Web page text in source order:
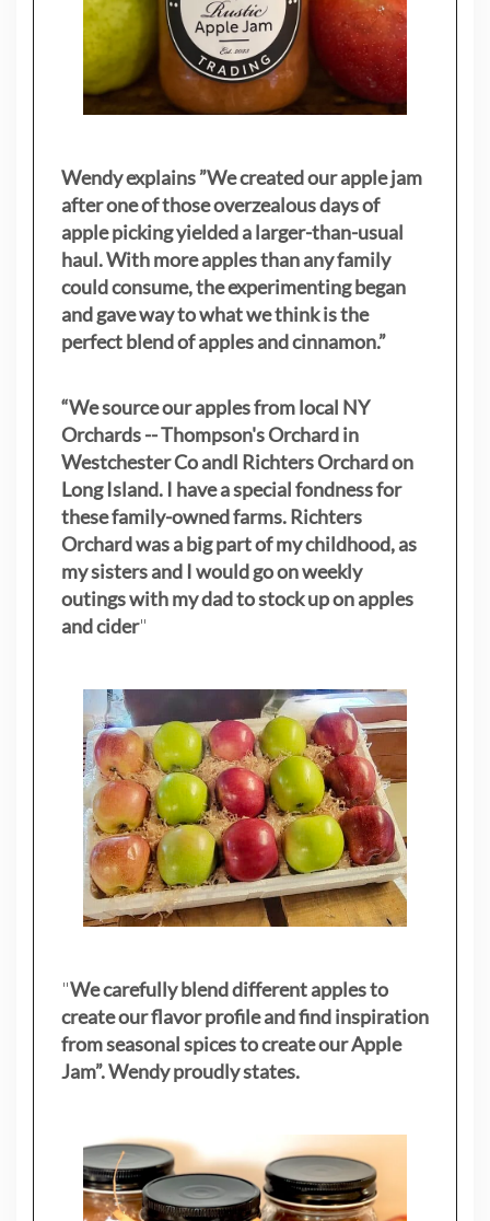
Wendy explains ”We created our apple jam
after one of those overzealous days of
apple picking yielded a larger-than-usual
haul. With more apples than any family
could consume, the experimenting began
and gave way to what we think is the
perfect blend of apples and cinnamon.”
“We source our apples from local NY
Orchards -- Thompson's Orchard in
Westchester Co andl Richters Orchard on
Long Island. I have a special fondness for
these family-owned farms. Richters
Orchard was a big part of my childhood, as
my sistersand I would go on weekly
outings with my dad to stock up on apples
and cider"
"We carefully blend different apples to
create our flavor profile and find inspiration
from seasonal spices to create our Apple
Jam”. Wendy proudly states.